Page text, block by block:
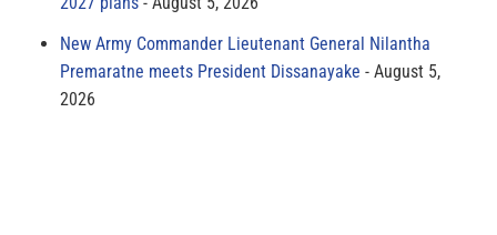
New Army Commander Lieutenant General Nilantha
Premaratne meets President Dissanayake
August 5,
2026